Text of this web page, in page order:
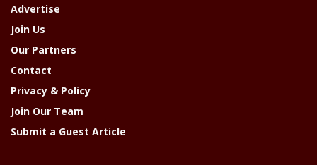
Advertise
Join Us
Our Partners
Contact
Privacy & Policy
Join Our Team
Submit a Guest Article